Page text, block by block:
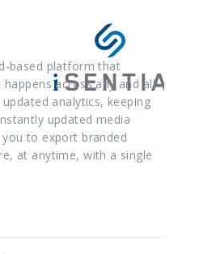
based platform that
across any and all
analytics, keeping
updated media
to export branded
at anytime, with a single